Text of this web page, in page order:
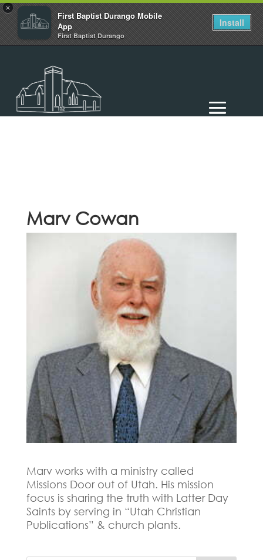
×
First Baptist Durango Mobile
App
First Baptist Durango
Install
Marv Cowan
Marv works with a ministry called
Missions Door out of Utah. His mission
focus is sharing the truth with Latter Day
Saints by serving in “Utah Christian
Publications” & church plants.